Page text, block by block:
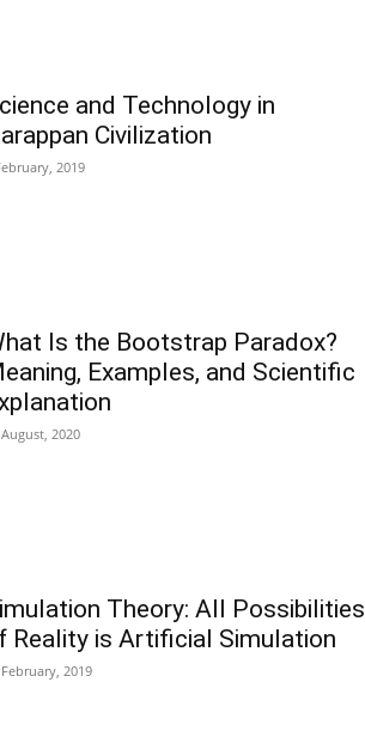
and Technology in
Civilization
2019
Is the Bootstrap Paradox?
Examples, and Scientific
2020
Theory: All Possibilities
Reality is Artificial Simulation
2019